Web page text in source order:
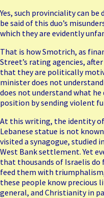
Yes, such provinciality can
be said of this duo’s
which they are evidently
That is how Smotrich, as
Street’s rating agencies,
that they are politically
minister does not
does not understand what
position by sending violent
At this writing, the identity
Lebanese statue is not
visited a synagogue, studied
West Bank settlement. Yet
that thousands of Israelis
feed them with
these people know
general, and Christianity in